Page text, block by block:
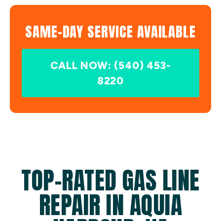
SAME-DAY SERVICE AVAILABLE
CALL NOW: (540) 453-
8220
TOP-RATED GAS LINE
REPAIR IN AQUIA